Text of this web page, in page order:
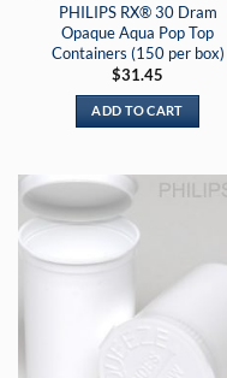
PHILIPS RX® 30 Dram
Opaque Aqua Pop Top
Containers (150 per box)
$31.45
ADD TO CART